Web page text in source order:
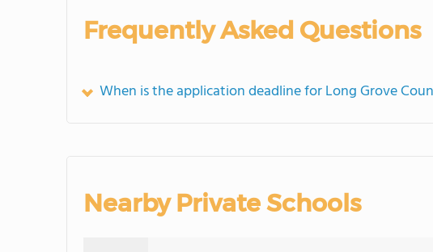
Frequently Asked Questions
When is the application deadline for Long Grove
Nearby Private Schools